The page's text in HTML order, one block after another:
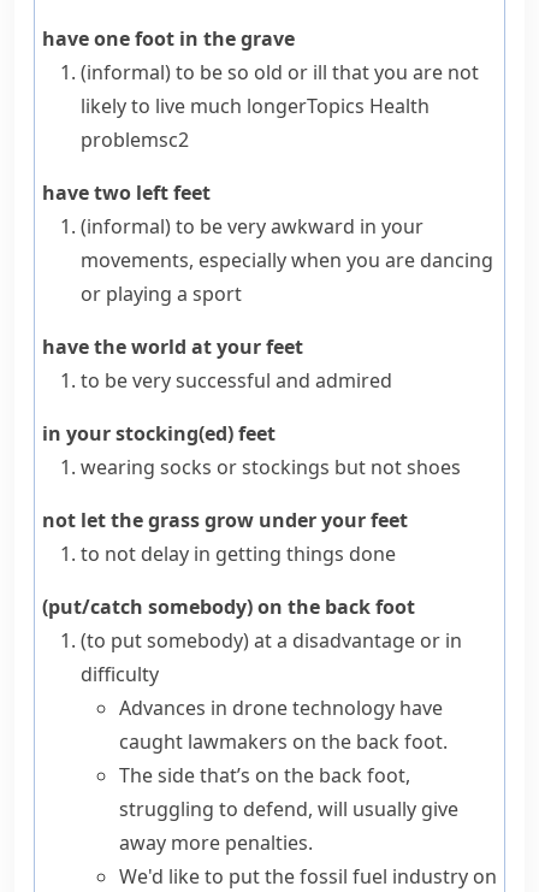
have one foot in the grave
(informal)to be so old or ill that you are not
likely to live much longerTopics Health
problemsc2
have two left feet
(informal)to be veryawkward in your
movements, especially when you are dancing
or playing a sport
have the world at your feet
to be very successful and admired
in your stocking(ed) feet
wearing socks orstockings but not shoes
not let the grass grow under your feet
to not delay in getting things done
(put/catch somebody) on the back foot
(to put somebody) at a disadvantage or in
difficulty
Advances in drone technology have
caught lawmakers on the back foot.
The side that’s on the back foot,
struggling to defend, will usually give
away more penalties.
We'd like to put the fossil fuel industry on